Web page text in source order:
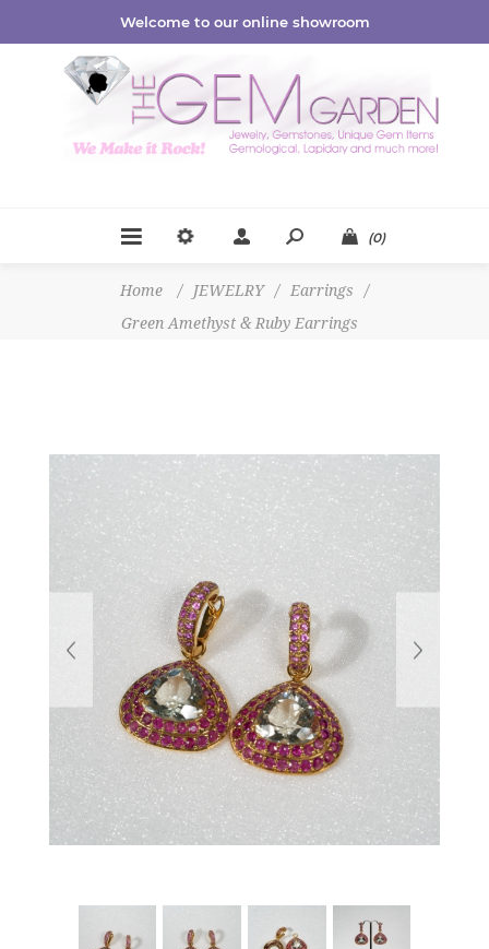
Welcome to our online showroom
(0)
Home / JEWELRY / Earrings
/
Green Amethyst & Ruby Earrings